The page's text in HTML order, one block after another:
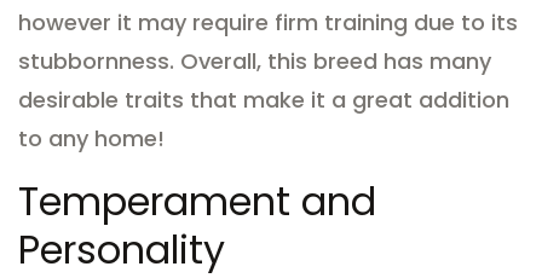
however it may require firm training due to its
stubbornness. Overall, this breed has many
desirable traits that make it a great addition
to any home!
Temperament and
Personality